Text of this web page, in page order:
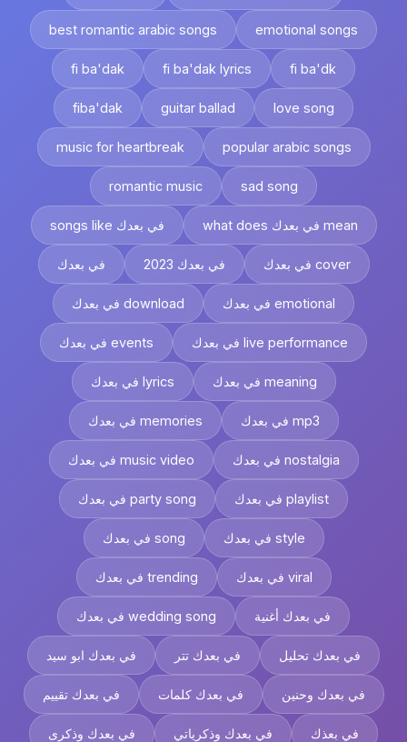
best romantic arabic songs emotional songs
fi ba'dak fi ba'dak lyrics fi ba'dk
fiba'dak guitar ballad love song
music for heartbreak popular arabic songs
romantic music sad song
songs like في بعدك what does في بعدك mean
في بعدك في بعدك 2023 في بعدك cover
في بعدك download في بعدك emotional
في بعدك events في بعدك live performance
في بعدك lyrics في بعدك meaning
في بعدك memories في بعدك mp3
في بعدك music video في بعدك nostalgia
في بعدك party song في بعدك playlist
في بعدك song في بعدك style
في بعدك trending في بعدك viral
في بعدك wedding song في بعدك أغنية
في بعدك ابو سيد في بعدك تتر في بعدك تحليل
في بعدك تقييم في بعدك كلمات في بعدك وحنين
في بعدك وذكرى في بعدك وذكرياتي في بعذك